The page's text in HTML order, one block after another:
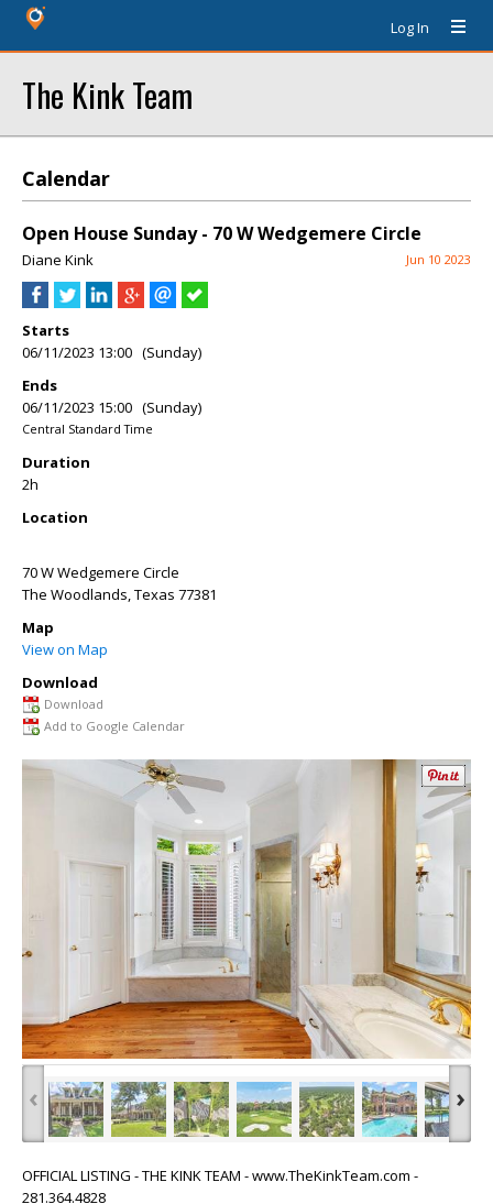
Log In
The Kink Team
Calendar
Open House Sunday - 70 W Wedgemere Circle
Diane Kink Jun 10 2023
Starts
06/11/2023 13:00 (Sunday)
Ends
06/11/2023 15:00 (Sunday)
Central Standard Time
Duration
2h
Location
70 W Wedgemere Circle
The Woodlands,Texas 77381
Map
View on Map
Download
Download
Add to Google Calendar
‹ ›
OFFICIAL LISTING - THE KINK TEAM - www.TheKinkTeam.com -
281.364.4828